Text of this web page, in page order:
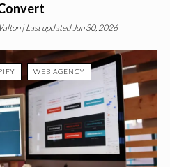
| Last updated Jun 30, 2026
WEB AGENCY